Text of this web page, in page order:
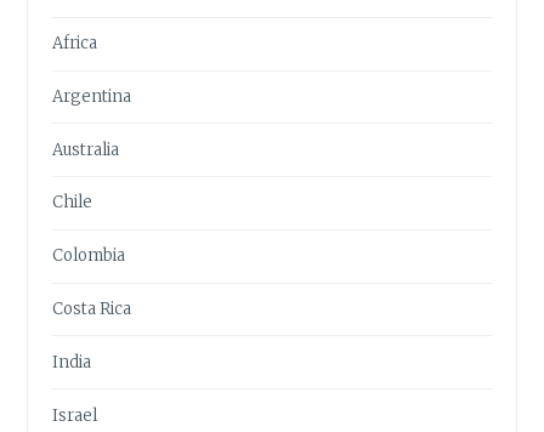
Africa
Argentina
Australia
Chile
Colombia
Costa Rica
India
Israel